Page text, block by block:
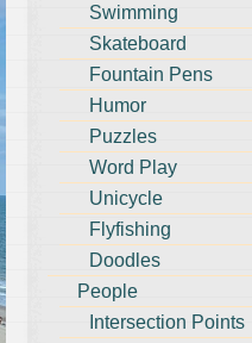
Swimming
Skateboard
Fountain Pens
Humor
Puzzles
Word Play
Unicycle
Flyfishing
Doodles
People
Intersection Points